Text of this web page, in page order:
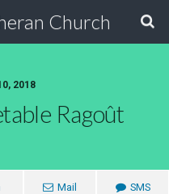
Church
2018
Ragoût
Mail SMS